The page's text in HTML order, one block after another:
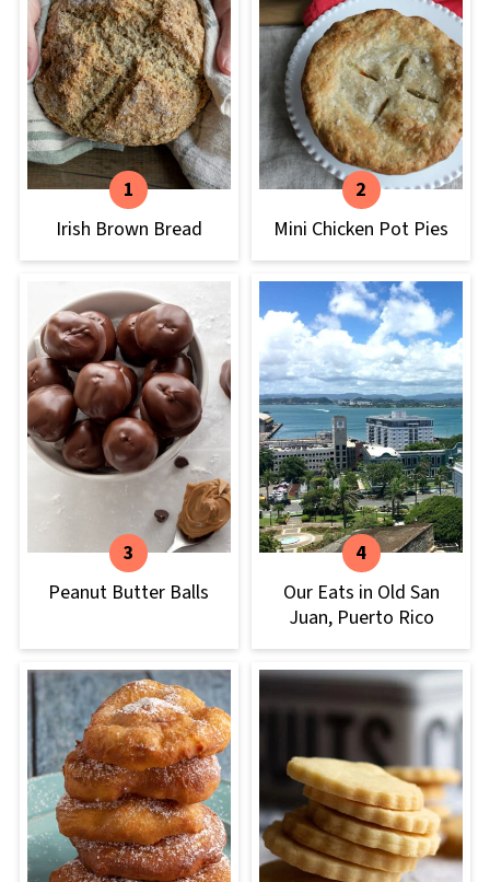
Irish Brown Bread Mini Chicken Pot Pies
Peanut Butter Balls
Our Eats in Old San
Juan, Puerto Rico